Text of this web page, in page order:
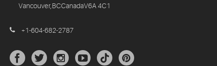
Vancouver,BCCanadaV6A 4C1
+1-604-682-2787